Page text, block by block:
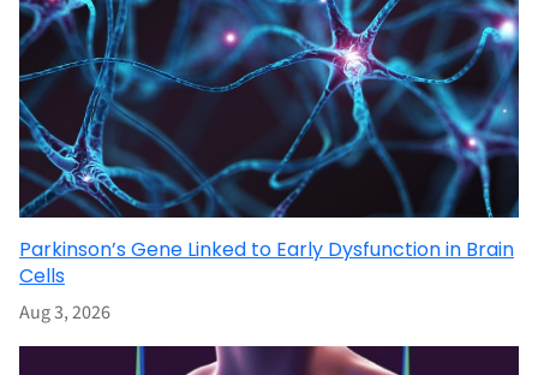
Parkinson’s Gene Linked to Early Dysfunction in Brain
Cells
Aug 3, 2026